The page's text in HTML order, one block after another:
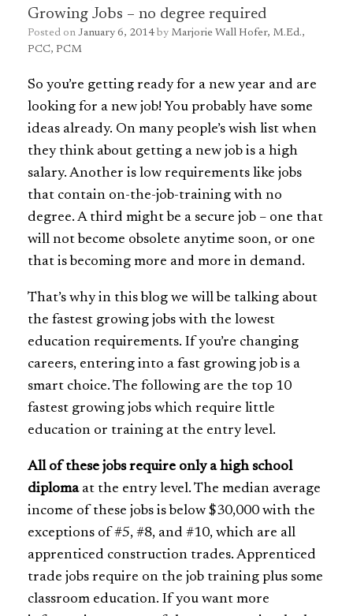
Growing Jobs – no degree required
Posted on January 6, 2014 by Marjorie Wall Hofer, M.Ed.,
PCC, PCM
So you’re getting ready for a new year and are
looking for a new job! You probably have some
ideas already. On many people’s wish list when
they think about getting a new job is a high
salary. Another is low requirements like jobs
that contain on-the-job-training with no
degree. A third might be a secure job – one that
will not become obsolete anytime soon, or one
that is becoming more and more in demand.
That’s why in this blog we will be talking about
the fastest growing jobs with the lowest
education requirements. If you’re changing
careers, entering into a fast growing job is a
smart choice. The following are the top 10
fastest growing jobs which require little
education or training at the entry level.
All of these jobs require only a high school
diplomaat the entry level. The median average
income of these jobs is below $30,000 with the
exceptions of #5, #8, and #10, which are all
apprenticed construction trades. Apprenticed
trade jobs require on the job training plus some
classroom education. If you want more